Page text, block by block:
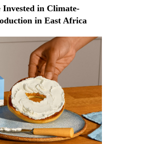
in Climate-
in East Africa